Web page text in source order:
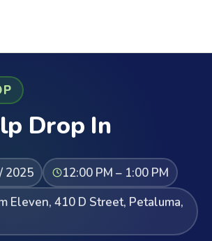
Drop In
2025
12:00 PM – 1:00 PM
Eleven, 410 D Street, Petaluma,